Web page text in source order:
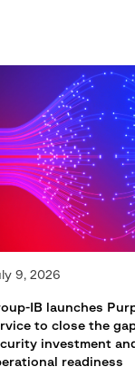
9, 2026
IB launches
to close the
investment
readiness